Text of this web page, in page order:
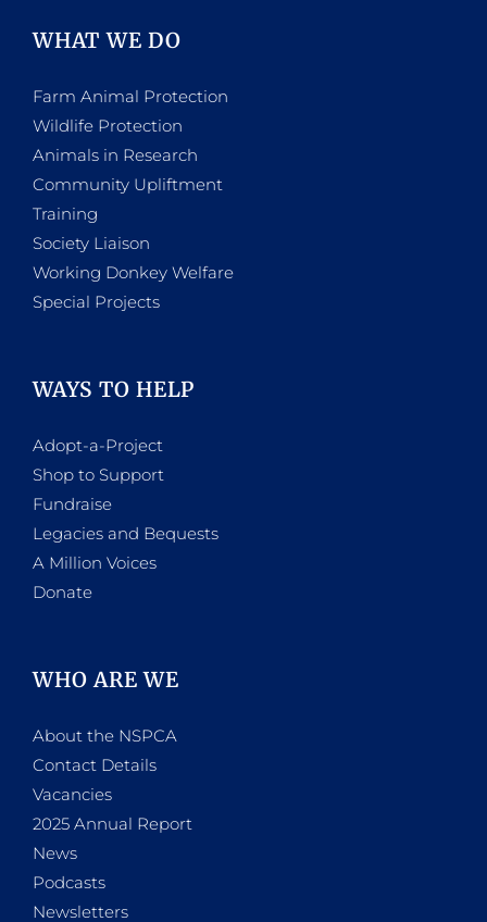
WHAT WE DO
Farm Animal Protection
Wildlife Protection
Animals in Research
Community Upliftment
Training
Society Liaison
Working Donkey Welfare
Special Projects
WAYS TO HELP
Adopt-a-Project
Shop to Support
Fundraise
Legacies and Bequests
A Million Voices
Donate
WHO ARE WE
About the NSPCA
Contact Details
Vacancies
2025 Annual Report
News
Podcasts
Newsletters